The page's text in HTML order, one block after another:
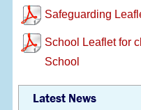
Safeguarding
School Leaflet for
School
Latest News